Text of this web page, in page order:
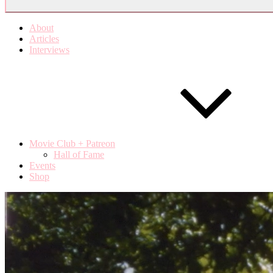
About
Articles
Interviews
Movie Club + Patreon
Hall of Fame
Events
Shop